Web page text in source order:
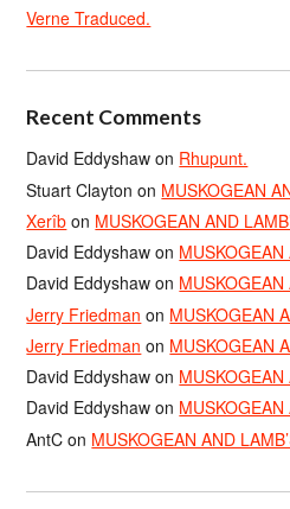
Verne Traduced.
Recent Comments
David Eddyshaw on Rhupunt.
Stuart Clayton on MUSKOGEAN
Xerîb on MUSKOGEAN AND
David Eddyshaw on MUSKOGEAN
David Eddyshaw on MUSKOGEAN
Jerry Friedman on MUSKOGEAN
Jerry Friedman on MUSKOGEAN
David Eddyshaw on MUSKOGEAN
David Eddyshaw on MUSKOGEAN
AntC on MUSKOGEAN AND